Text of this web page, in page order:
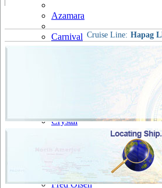
Azamara
Carnival
Cruise & Maritime Voyages
Crystal
Disney
Fred Olsen
Cruise Line: Hapag